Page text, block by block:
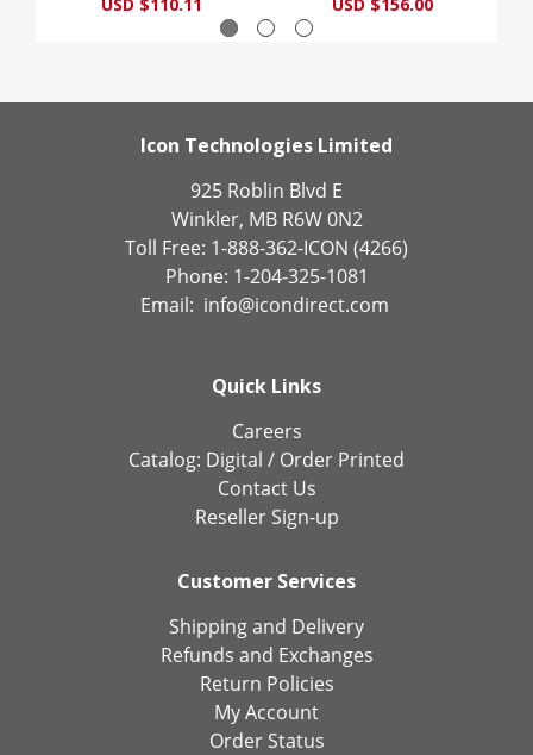
Icon Technologies Limited
925 Roblin Blvd E
Winkler, MB R6W 0N2
Toll Free: 1-888-362-ICON (4266)
Phone: 1-204-325-1081
Email: info@icondirect.com
Quick Links
Careers
Catalog: Digital / Order Printed
Contact Us
Reseller Sign-up
Customer Services
Shipping and Delivery
Refunds and Exchanges
Return Policies
My Account
Order Status